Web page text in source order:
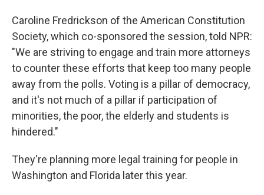
Caroline Fredrickson of the American Constitution
Society, which co-sponsored the session, told NPR:
"We are striving to engage and train more attorneys
to counter these efforts that keep too many people
away from the polls. Voting is a pillar of democracy,
and it's not much of a pillar if participation of
minorities, the poor, the elderly and students is
hindered."
They're planning more legal training for people in
Washington and Florida later this year.